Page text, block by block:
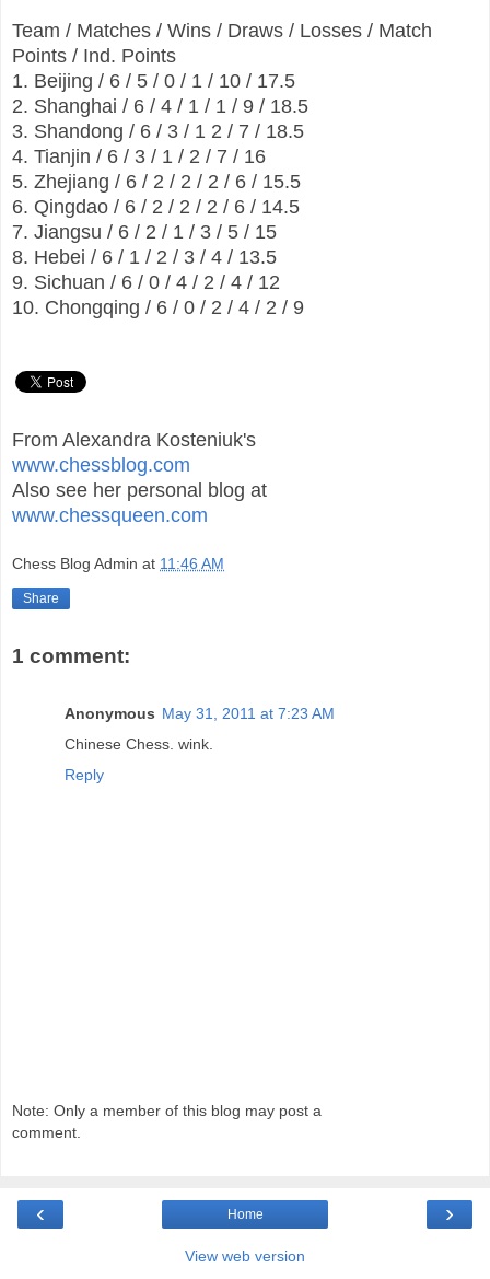
Team / Matches / Wins / Draws / Losses / Match
Points / Ind. Points
1. Beijing / 6 / 5 / 0 / 1 / 10 / 17.5
2. Shanghai / 6 / 4 / 1 / 1 / 9 / 18.5
3. Shandong / 6 / 3 / 1 2 / 7 / 18.5
4. Tianjin / 6 / 3 / 1 / 2 / 7 / 16
5. Zhejiang / 6 / 2 / 2 / 2 / 6 / 15.5
6. Qingdao / 6 / 2 / 2 / 2 / 6 / 14.5
7. Jiangsu / 6 / 2 / 1 / 3 / 5 / 15
8. Hebei / 6 / 1 / 2 / 3 / 4 / 13.5
9. Sichuan / 6 / 0 / 4 / 2 / 4 / 12
10. Chongqing / 6 / 0 / 2 / 4 / 2 / 9
From Alexandra Kosteniuk's
www.chessblog.com
Also see her personal blog at
www.chessqueen.com
Chess Blog Admin at 11:46 AM
Share
1 comment:
Anonymous May 31, 2011 at 7:23 AM
Chinese Chess. wink.
Reply
Note: Only a member of this blog may post a
comment.
‹ ›
Home
View web version